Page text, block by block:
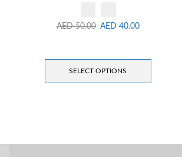
AED50.00 AED 40.00
SELECT OPTIONS